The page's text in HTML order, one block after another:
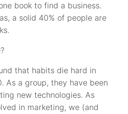
book to find a business.
a solid 40% of people are
that habits die hard in
As a group, they have been
new technologies. As
in marketing, we (and